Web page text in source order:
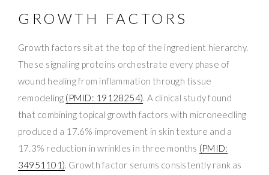
GROWTH FACTORS
Growth factors sit at the top of the ingredient hierarchy.
These signaling proteins orchestrate every phase of
wound healing from inflammation through tissue
remodeling (PMID: 19128254). A clinical study found
that combining topical growth factors with microneedling
produced a 17.6% improvement in skin texture and a
17.3% reduction in wrinkles in three months (PMID:
34951101). Growth factor serums consistently rank as